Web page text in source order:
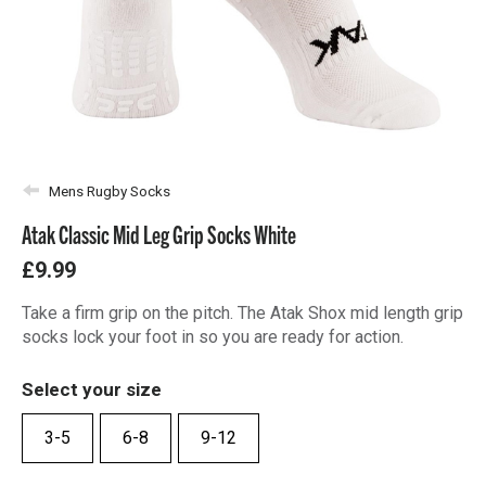
Mens Rugby Socks
Atak Classic Mid Leg Grip Socks White
£9.99
Take a firm grip on the pitch. The Atak Shox mid length grip
socks lock your foot in so you are ready for action.
Select your size
3-5 6-8 9-12